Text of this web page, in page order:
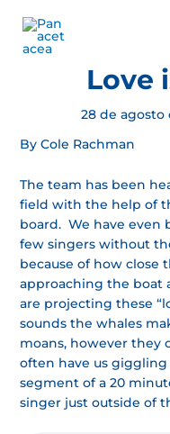
contenido
Love
28 de agosto
By Cole Rachman
The team has been
field with the help of
board. We have even
few singers without
because of how close
approaching the boat
are projecting these
sounds the whales
moans, however they
often have us
segment of a 20
singer just outside of